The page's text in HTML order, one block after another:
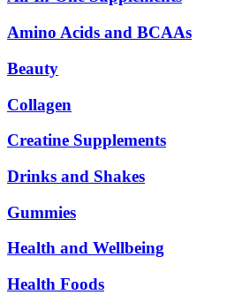
Amino Acids and BCAAs
Beauty
Collagen
Creatine Supplements
Drinks and Shakes
Gummies
Health and Wellbeing
Health Foods